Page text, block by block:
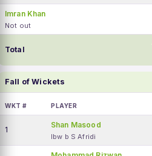
Imran Khan
Not out
Total
Fall of Wickets
WKT # PLAYER
1
Shan Masood
lbw b S Afridi